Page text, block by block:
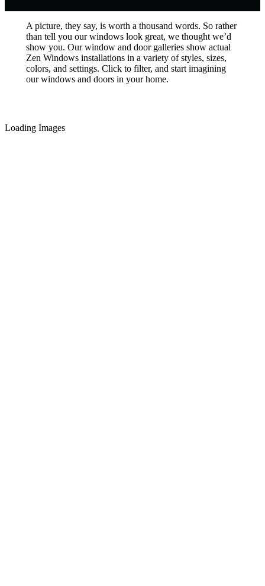
A picture, they say, is worth a thousand words. So rather
than tell you our windows look great, we thought we’d
show you. Our window and door galleries show actual
Zen Windows installations in a variety of styles, sizes,
colors, and settings. Click to filter, and start imagining
our windows and doors in your home.
Loading Images